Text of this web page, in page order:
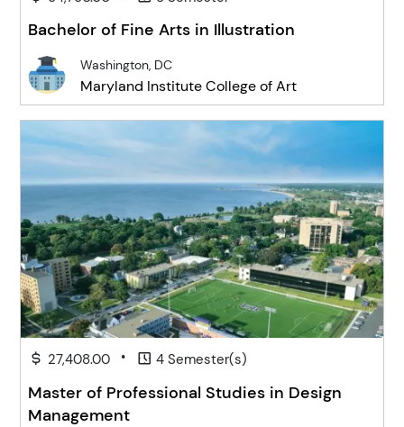
Bachelor of Fine Arts in Illustration
Washington, DC
Maryland Institute College of Art
27,408.00 • 4 Semester(s)
Master of Professional Studies in Design
Management